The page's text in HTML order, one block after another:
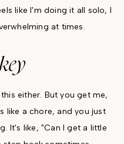
like I'm doing it all solo, I
at times.
either. But you get me,
like a chore, and you just
It's like, "Can I get a little